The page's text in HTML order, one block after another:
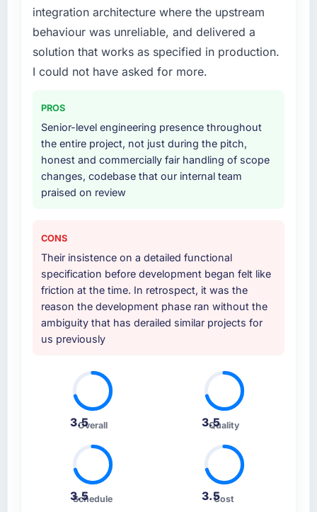
integration architecture where the upstream
behaviour was unreliable, and delivered a
solution that works as specified in production.
I could not have asked for more.
PROS
Senior-level engineering presence throughout
the entire project, not just during the pitch,
honest and commercially fair handling of scope
changes, codebase that our internal team
praised on review
CONS
Their insistence on a detailed functional
specification before development began felt like
friction at the time. In retrospect, it was the
reason the development phase ran without the
ambiguity that has derailed similar projects for
us previously
3.5Overall 3.5
Quality
3.5
Schedule 3.5Cost